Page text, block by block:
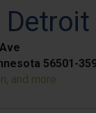
56501-
and more